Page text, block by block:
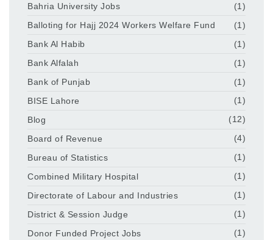
Bahria University Jobs
(1)
Balloting for Hajj 2024 Workers Welfare Fund
(1)
Bank Al Habib
(1)
Bank Alfalah
(1)
Bank of Punjab
(1)
BISE Lahore
(1)
Blog
(12)
Board of Revenue
(4)
Bureau of Statistics
(1)
Combined Military Hospital
(1)
Directorate of Labour and Industries
(1)
District & Session Judge
(1)
Donor Funded Project Jobs
(1)